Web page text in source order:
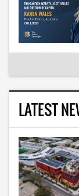
LATEST